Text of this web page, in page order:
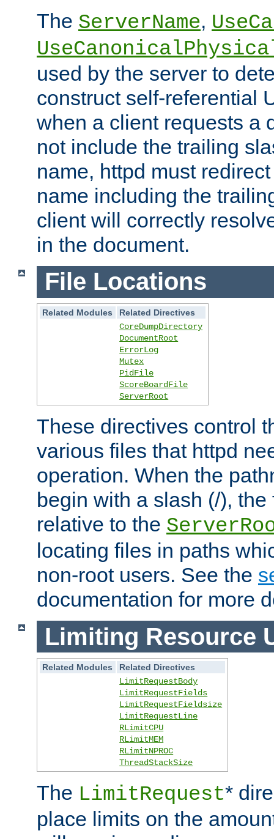
The ServerName,
used by the server to
construct self-referential
when a client requests a
not include the trailing
name, httpd must
name including the
client will correctly
in the document.
File Locations
Related Modules
Related Directives
CoreDumpDirectory
DocumentRoot
ErrorLog
Mutex
PidFile
ScoreBoardFile
ServerRoot
These directives control
various files that httpd
operation. When the
begin with a slash (/),
relative to the
locating files in paths
non-root users. See the
documentation for more
Limiting Resource
Related Modules
Related Directives
LimitRequestBody
LimitRequestFields
LimitRequestFieldsize
LimitRequestLine
RLimitCPU
RLimitMEM
RLimitNPROC
ThreadStackSize
The LimitRequest*
place limits on the